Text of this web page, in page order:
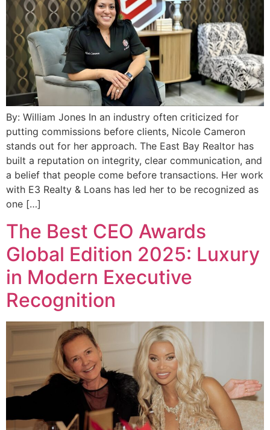
By: William Jones In an industry often criticized for
putting commissions before clients, Nicole Cameron
stands out for her approach. The East Bay Realtor has
built a reputation on integrity, clear communication, and
a belief that people come before transactions. Her work
with E3 Realty & Loans has led her to be recognized as
one […]
The Best CEO Awards
Global Edition 2025: Luxury
in Modern Executive
Recognition